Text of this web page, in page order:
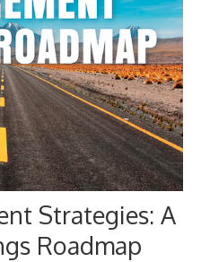
Strategies: A
Roadmap